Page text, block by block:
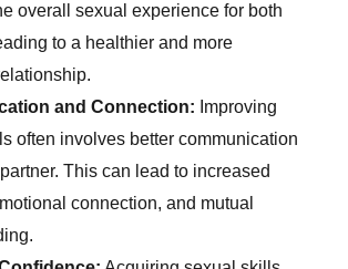
overall sexual experience for both
to a healthier and more
and Connection: Improving
often involves better communication
This can lead to increased
connection, and mutual